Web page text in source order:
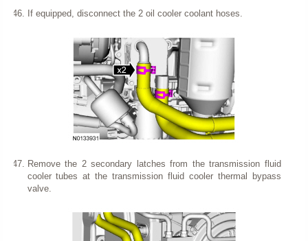
If equipped, disconnect the 2 oil cooler coolant hoses.
Remove the 2 secondary latches from the transmission fluid
cooler tubes at the transmission fluid cooler thermal bypass
valve.